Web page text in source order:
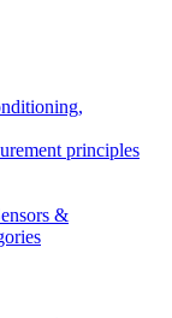
principles
&